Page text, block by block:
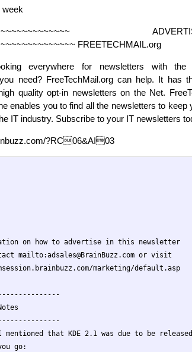
week
FREETECHMAIL.org
everywhere for newsletters with the
need? FreeTechMail.org can help. It has
quality opt-in newsletters on the Net.
enables you to find all the newsletters to keep
IT industry. Subscribe to your IT newsletters
?RC06&AI03
on how to advertise in this newsletter
mailto:adsales@BrainBuzz.com or visit
marketing/default.asp
mentioned that KDE 2.1 was due to be released
go: